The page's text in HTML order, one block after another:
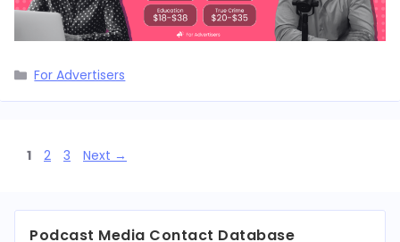
Categories
For Advertisers
Page
1 Page
2 Page
3 Next →
Podcast Media Contact Database